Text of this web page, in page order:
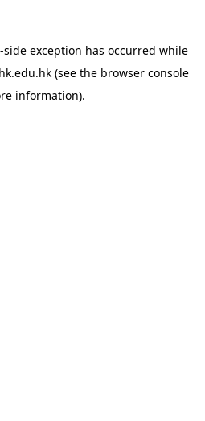
-side exception has occurred while
(see the browser console
information).